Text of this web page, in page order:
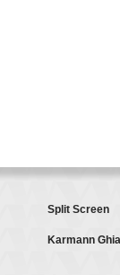
Split Screen
Karmann Ghia